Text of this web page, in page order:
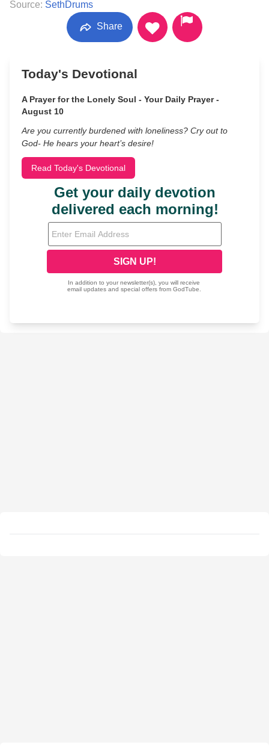
Source: SethDrums
Share
Today's Devotional
A Prayer for the Lonely Soul - Your Daily Prayer -
August 10
Are you currently burdened with loneliness? Cry out to
God- He hears your heart’s desire!
Read Today's Devotional